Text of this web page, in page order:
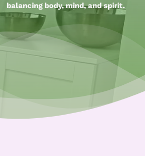
balancing body, mind, and spirit.